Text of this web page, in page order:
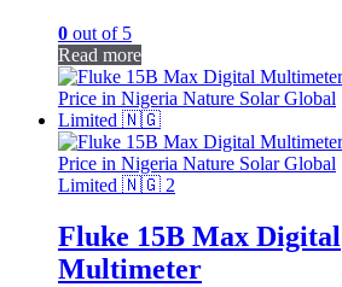
0 out of 5
Read more
Fluke 15B Max Digital
Multimeter